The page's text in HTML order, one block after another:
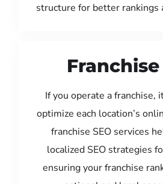
structure for better rankings
Franchise
If you operate a franchise,
optimize each location’s
franchise SEO services
localized SEO strategies
ensuring your franchise